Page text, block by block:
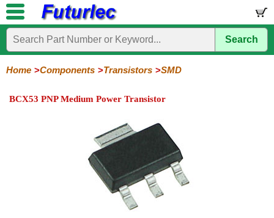
Home
Electronic
Components
Circuits
/
Hardware
Microcontroller
Boards
Books
Electronic
Kits
Search
Home Components Transistors SMD
BCX53 PNP Medium Power Transistor